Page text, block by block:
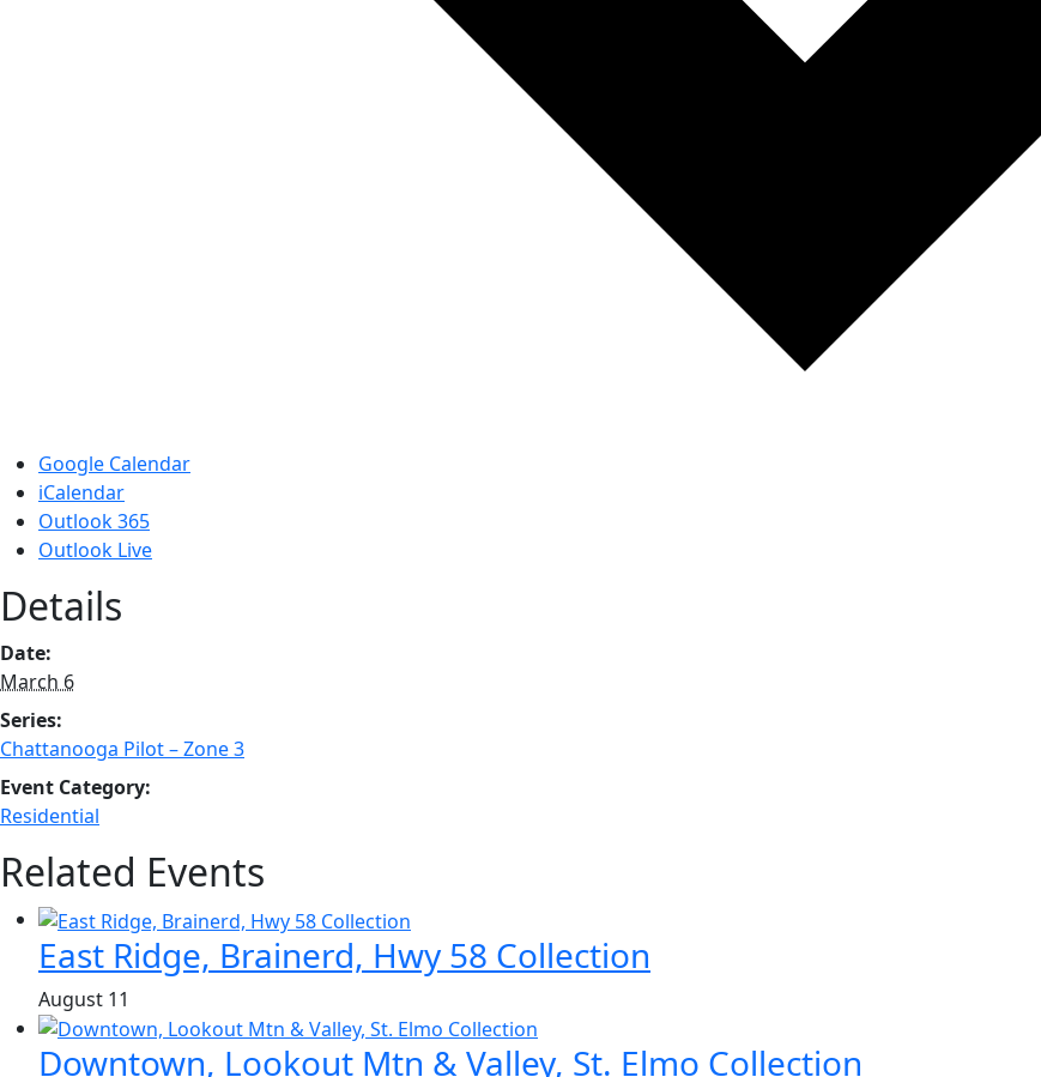
Google Calendar
iCalendar
Outlook 365
Outlook Live
Details
Date:
March 6
Series:
Chattanooga Pilot – Zone 3
Event Category:
Residential
Related Events
East Ridge, Brainerd, Hwy 58 Collection
August 11
Downtown, Lookout Mtn & Valley, St. Elmo Collection